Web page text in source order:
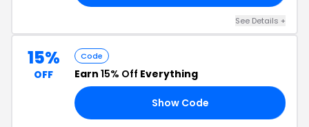
See Details +
15%
OFF
Code
Earn 15% Off Everything
Show Code